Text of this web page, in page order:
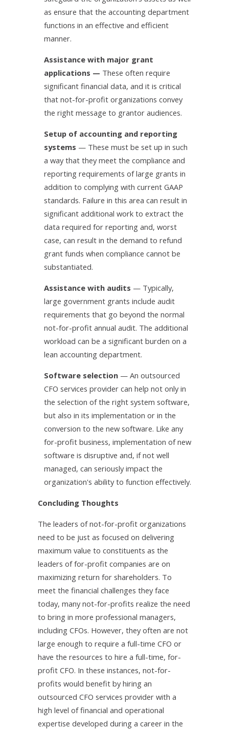
as ensure that the accounting department
functions in an effective and efficient
manner.
Assistance with major grant
applications — These often require
significant financial data, and it is critical
that not-for-profit organizations convey
the right message to grantor audiences.
Setup of accounting and reporting
systems — These must be set up in such
a way that they meet the compliance and
reporting requirements of large grants in
addition to complying with current GAAP
standards. Failure in this area can result in
significant additional work to extract the
data required for reporting and, worst
case, can result in the demand to refund
grant funds when compliance cannot be
substantiated.
Assistance with audits — Typically,
large government grants include audit
requirements that go beyond the normal
not-for-profit annual audit. The additional
workload can be a significant burden on a
lean accounting department.
Software selection — An outsourced
CFO services provider can help not only in
the selection of the right system software,
but also in its implementation or in the
conversion to the new software. Like any
for-profit business, implementation of new
software is disruptive and, if not well
managed, can seriously impact the
organization's ability to function effectively.
Concluding Thoughts
The leaders of not-for-profit organizations
need to be just as focused on delivering
maximum value to constituents as the
leaders of for-profit companies are on
maximizing return for shareholders. To
meet the financial challenges they face
today, many not-for-profits realize the need
to bring in more professional managers,
including CFOs. However, they often are not
large enough to require a full-time CFO or
have the resources to hire a full-time, for-
profit CFO. In these instances, not-for-
profits would benefit by hiring an
outsourced CFO services provider with a
high level of financial and operational
expertise developed during a career in the